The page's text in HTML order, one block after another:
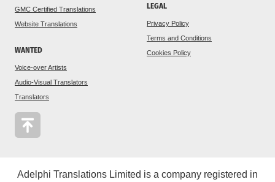
GMC Certified Translations
Website Translations
WANTED
Voice-over Artists
Audio-Visual Translators
Translators
LEGAL
Privacy Policy
Terms and Conditions
Cookies Policy
Adelphi Translations Limited is a company registered in